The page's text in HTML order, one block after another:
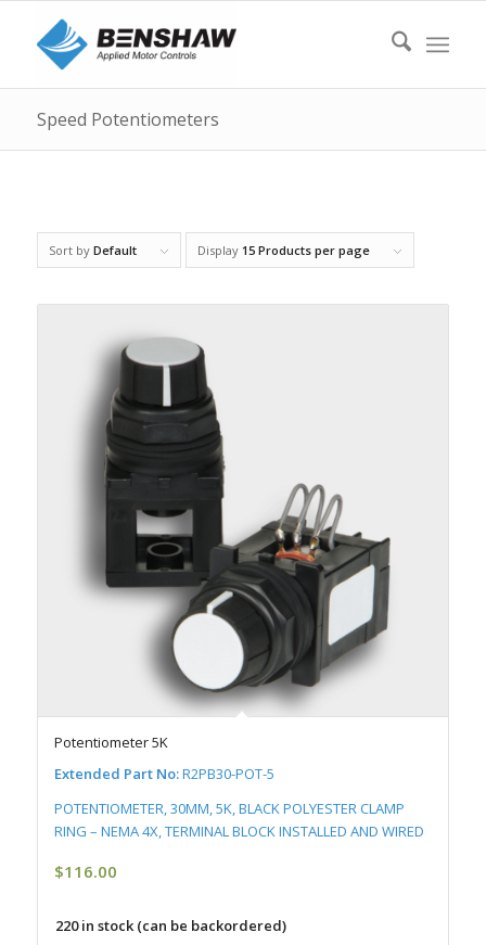
Speed Potentiometers
Sort by Default Display 15 Products per page
Potentiometer 5K
Extended Part No:R2PB30-POT-5
POTENTIOMETER, 30MM, 5K, BLACK POLYESTER CLAMP
RING – NEMA 4X, TERMINAL BLOCK INSTALLED AND WIRED
$116.00
220 in stock (can be backordered)